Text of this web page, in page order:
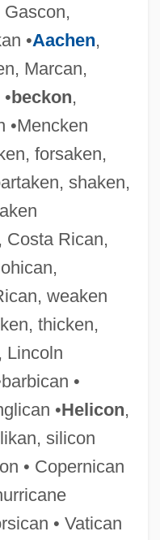
Gascon,
•Aachen,
Marcan,
beckon,
•Mencken
forsaken,
shaken,
Costa Rican,
weaken
thicken,
, Lincoln
•
•Helicon,
silicon
• Copernican
• Vatican